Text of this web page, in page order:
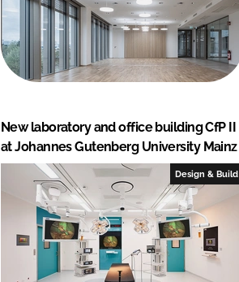
New laboratory and office building CfP II
at Johannes Gutenberg University Mainz
Design & Build